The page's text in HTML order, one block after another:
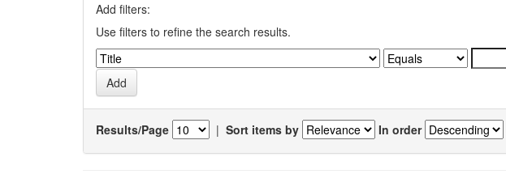
Add filters:
Use filters to refine the search results.
Results/Page | Sort items by In order